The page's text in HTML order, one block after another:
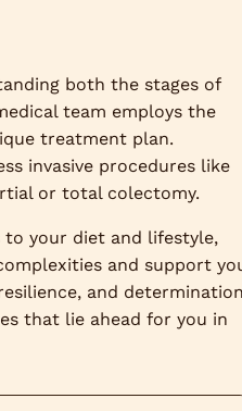
both the stages of
team employs the
treatment plan.
invasive procedures like
or total colectomy.
to your diet and lifestyle,
and support
and
that lie ahead for you in